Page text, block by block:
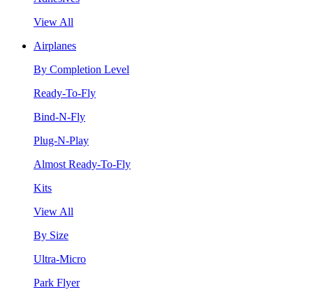
View All
Airplanes
By Completion Level
Ready-To-Fly
Bind-N-Fly
Plug-N-Play
Almost Ready-To-Fly
Kits
View All
By Size
Ultra-Micro
Park Flyer